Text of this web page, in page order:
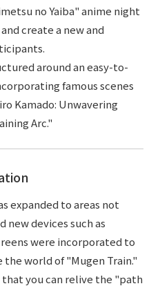
no Yaiba" anime night
create a new and
around an easy-to-
famous scenes
Kamado: Unwavering
Arc."
expanded to areas not
new devices such as
were incorporated to
world of "Mugen Train."
you can relive the "path